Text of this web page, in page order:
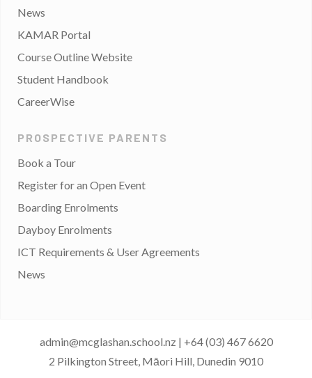
News
KAMAR Portal
Course Outline Website
Student Handbook
CareerWise
PROSPECTIVE PARENTS
Book a Tour
Register for an Open Event
Boarding Enrolments
Dayboy Enrolments
ICT Requirements & User Agreements
News
admin@mcglashan.school.nz | +64 (03) 467 6620
2 Pilkington Street, Māori Hill, Dunedin 9010